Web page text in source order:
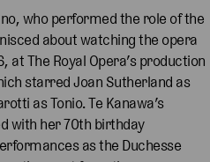
who performed the role of the
about watching the opera
at The Royal Opera’s production
starred Joan Sutherland as
as Tonio. Te Kanawa’s
with her 70th birthday
as the Duchesse